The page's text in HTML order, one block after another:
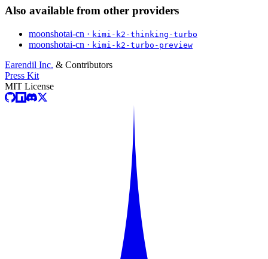
Also available from other providers
moonshotai-cn · kimi-k2-thinking-turbo
moonshotai-cn · kimi-k2-turbo-preview
Earendil Inc. & Contributors
Press Kit
MIT License